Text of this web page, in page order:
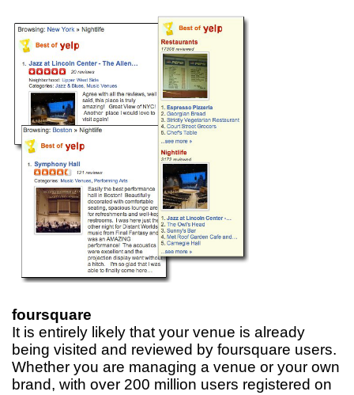
foursquare
It is entirely likely that your venue is already
being visited and reviewed by foursquare users.
Whether you are managing a venue or your own
brand, with over 200 million users registered on